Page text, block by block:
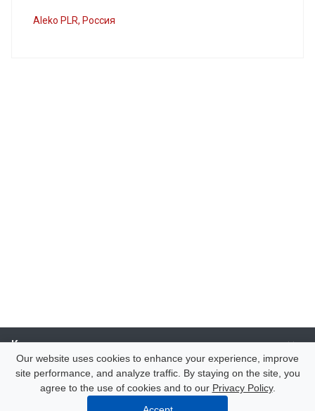
Aleko PLR, Россия
Компания
Каталог
Our website uses cookies to enhance your experience, improve
site performance, and analyze traffic. By staying on the site, you
agree to the use of cookies and to our Privacy Policy.